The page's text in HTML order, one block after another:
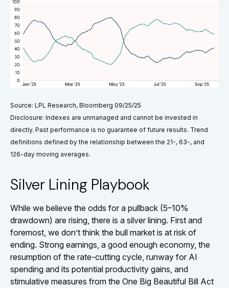
Source: LPL Research, Bloomberg 09/25/25
Disclosure: Indexes are unmanaged and cannot be invested in
directly. Past performance is no guarantee of future results. Trend
definitions defined by the relationship between the 21-, 63-, and
126-day moving averages.
Silver Lining Playbook
While we believe the odds for a pullback (5–10%
drawdown) are rising, there is a silver lining. First and
foremost, we don’t think the bull market is at risk of
ending. Strong earnings, a good enough economy, the
resumption of the rate-cutting cycle, runway for AI
spending and its potential productivity gains, and
stimulative measures from the One Big Beautiful Bill Act